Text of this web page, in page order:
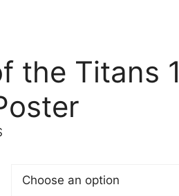
the Titans
through